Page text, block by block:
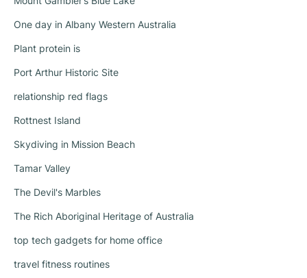
One day in Albany Western Australia
Plant protein is
Port Arthur Historic Site
relationship red flags
Rottnest Island
Skydiving in Mission Beach
Tamar Valley
The Devil's Marbles
The Rich Aboriginal Heritage of Australia
top tech gadgets for home office
travel fitness routines